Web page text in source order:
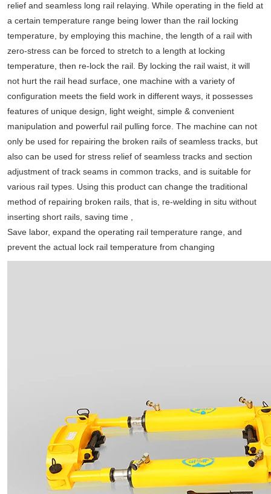
relief and seamless long rail relaying. While operating in the field at
a certain temperature range being lower than the rail locking
temperature, by employing this machine, the length of a rail with
zero-stress can be forced to stretch to a length at locking
temperature, then re-lock the rail. By locking the rail waist, it will
not hurt the rail head surface, one machine with a variety of
configuration meets the field work in different ways, it possesses
features of unique design, light weight, simple & convenient
manipulation and powerful rail pulling force. The machine can not
only be used for repairing the broken rails of seamless tracks, but
also can be used for stress relief of seamless tracks and section
adjustment of track seams in common tracks, and is suitable for
various rail types. Using this product can change the traditional
method of repairing broken rails, that is, re-welding in situ without
inserting short rails, saving time ,
Save labor, expand the operating rail temperature range, and
prevent the actual lock rail temperature from changing